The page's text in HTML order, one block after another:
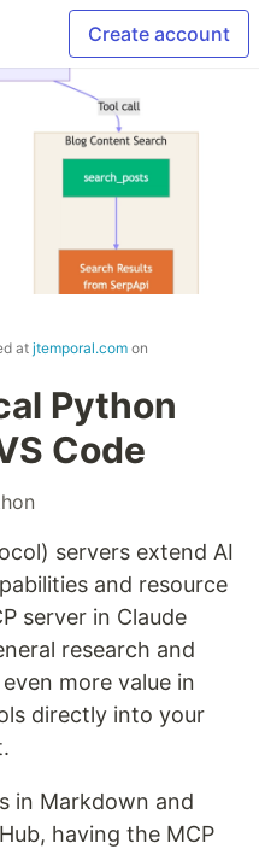
Create account
atjtemporal.com on
Python
Code
servers extend AI
and resource
server in Claude
research and
more value in
directly into your
in Markdown and
having the MCP